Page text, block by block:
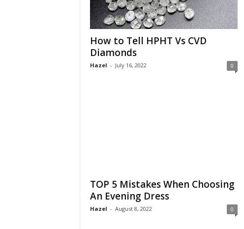
How to Tell HPHT Vs CVD
Diamonds
Hazel - July 16, 2022 0
TOP 5 Mistakes When Choosing
An Evening Dress
Hazel - August 8, 2022 0